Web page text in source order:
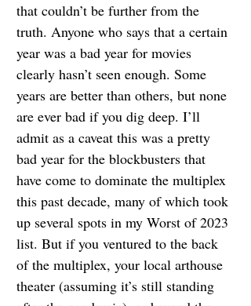
that couldn’t be further from the
truth. Anyone who says that a certain
year was a bad year for movies
clearly hasn’t seen enough. Some
years are better than others, but none
are ever bad if you dig deep. I’ll
admit as a caveat this was a pretty
bad year for the blockbusters that
have come to dominate the multiplex
this past decade, many of which took
up several spots in my Worst of 2023
list. But if you ventured to the back
of the multiplex, your local arthouse
theater (assuming it’s still standing